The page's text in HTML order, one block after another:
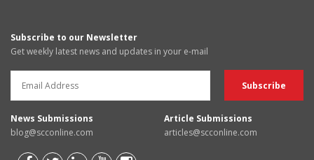
Subscribe to our Newsletter
Get weekly latest news and updates in your e-mail
News Submissions
blog@scconline.com
Article Submissions
articles@scconline.com